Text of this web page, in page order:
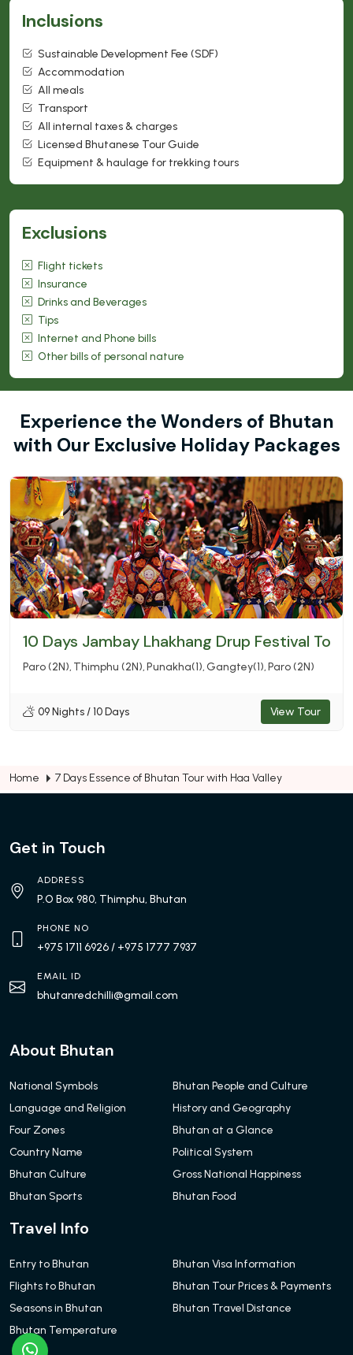
Inclusions
Sustainable Development Fee (SDF)
Accommodation
All meals
Transport
All internal taxes & charges
Licensed Bhutanese Tour Guide
Equipment & haulage for trekking tours
Exclusions
Flight tickets
Insurance
Drinks and Beverages
Tips
Internet and Phone bills
Other bills of personal nature
Experience the Wonders of Bhutan
with Our Exclusive Holiday Packages
10 Days Jambay Lhakhang Drup Festival Tour
Paro (2N) Thimphu (2N) Punakha(1) Gangtey(1) Paro (2N)
09 Nights / 10 Days View Tour
Home 7 Days Essence of Bhutan Tour with Haa Valley
Get in Touch
ADDRESS
P.O Box 980, Thimphu, Bhutan
PHONE NO
+975 1711 6926/ +975 1777 7937
EMAIL ID
bhutanredchilli@gmail.com
About Bhutan
National Symbols
Bhutan People and Culture
Language and Religion
History and Geography
Four Zones
Bhutan at a Glance
Country Name
Political System
Bhutan Culture
Gross National Happiness
Bhutan Sports
Bhutan Food
Travel Info
Entry to Bhutan
Bhutan Visa Information
Flights to Bhutan
Bhutan Tour Prices & Payments
Seasons in Bhutan
Bhutan Travel Distance
Bhutan Temperature